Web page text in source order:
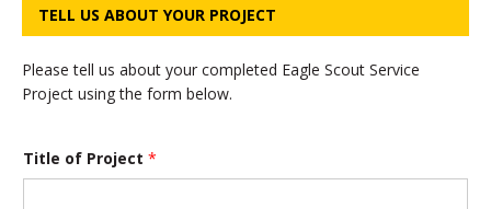
TELL US ABOUT YOUR PROJECT
Please tell us about your completed Eagle Scout Service
Project using the form below.
Title of Project *